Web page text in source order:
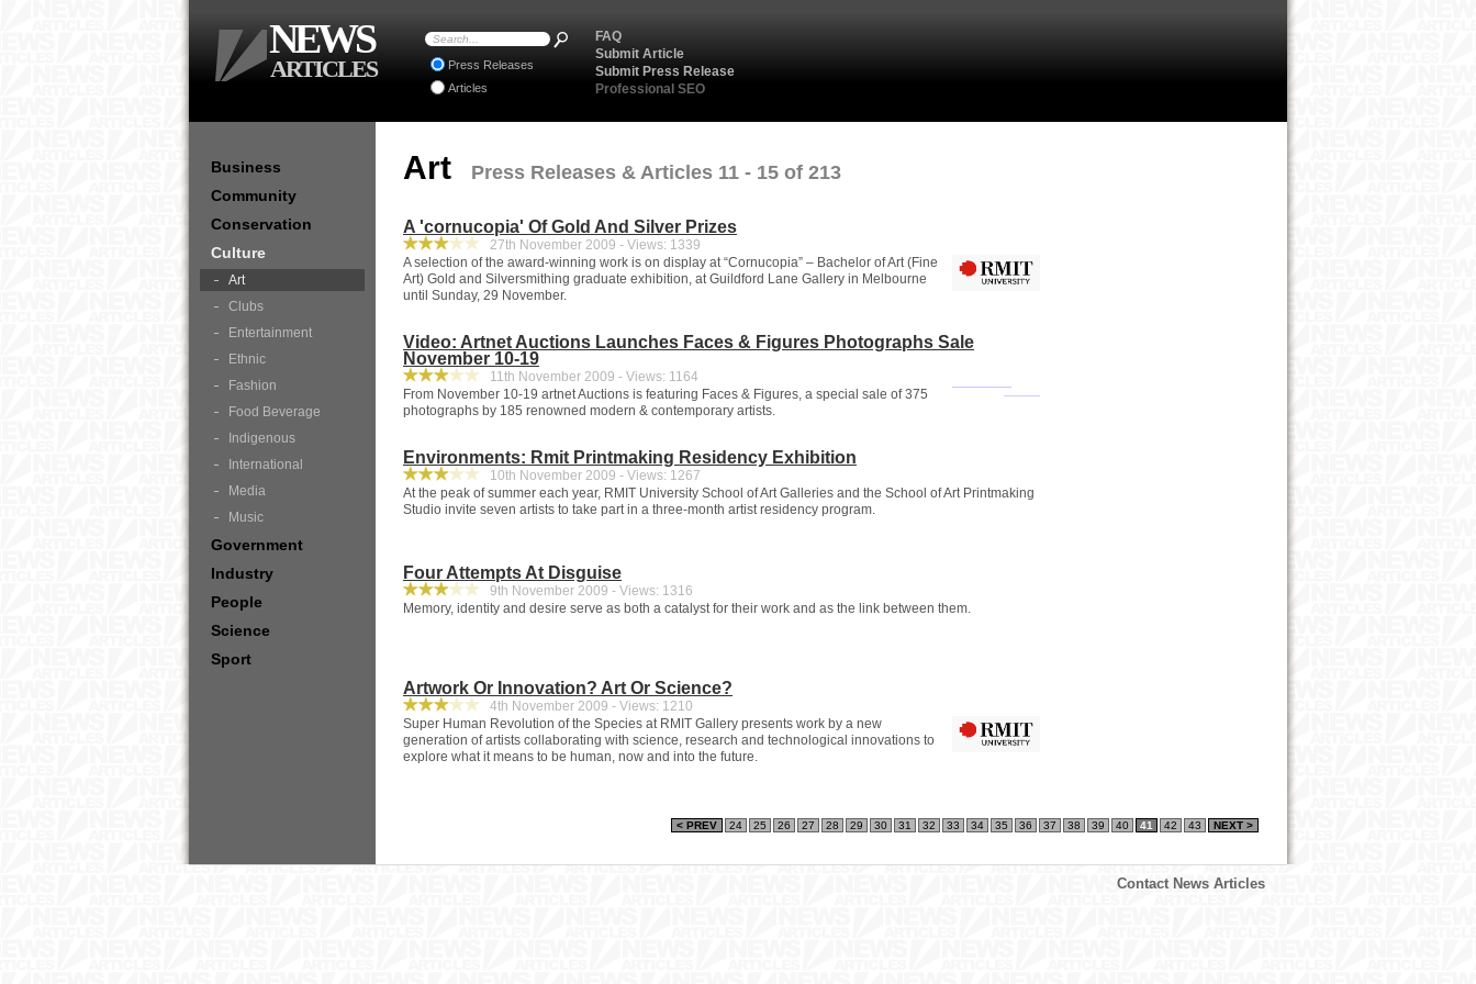
Art Press Releases & Articles 11 - 15 of 213
A 'cornucopia' Of Gold And Silver Prizes
27th November 2009 - Views: 1339
A selection of the award-winning work is on display at “Cornucopia” – Bachelor of Art (Fine
Art) Gold and Silversmithing graduate exhibition, at Guildford Lane Gallery in Melbourne
until Sunday, 29 November.
Video: Artnet Auctions Launches Faces & Figures Photographs Sale
November 10-19
11th November 2009 - Views: 1164
From November 10-19 artnet Auctions is featuring Faces & Figures, a special sale of 375
photographs by 185 renowned modern & contemporary artists.
Environments: Rmit Printmaking Residency Exhibition
10th November 2009 - Views: 1267
At the peak of summer each year, RMIT University School of Art Galleries and the School of Art Printmaking
Studio invite seven artists to take part in a three-month artist residency program.
Four Attempts At Disguise
9th November 2009 - Views: 1316
Memory, identity and desire serve as both a catalyst for their work and as the link between them.
Artwork Or Innovation? Art Or Science?
4th November 2009 - Views: 1210
Super Human Revolution of the Species at RMIT Gallery presents work by a new
generation of artists collaborating with science, research and technological innovations to
explore what it means to be human, now and into the future.
< PREV 24 25 26 27 28 29 30 31 32 33 34 35 36 37 38 39 40 41 42 43 NEXT >
Business
Community
Conservation
Culture
Art
Clubs
Entertainment
Ethnic
Fashion
Food Beverage
Indigenous
International
Media
Music
Government
Industry
People
Science
Sport
FAQ
Submit Article
Submit Press Release
Professional SEO
Press Releases
Articles
NEWS
ARTICLES
Contact News Articles